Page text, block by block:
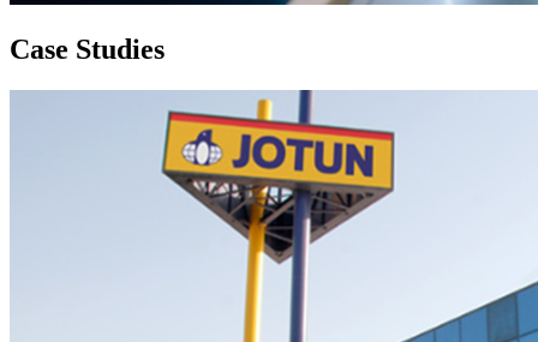
Case Studies